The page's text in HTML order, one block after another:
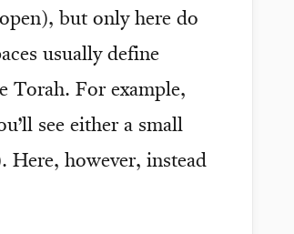
but only here do
usually define
For example,
see either a small
Here, however, instead